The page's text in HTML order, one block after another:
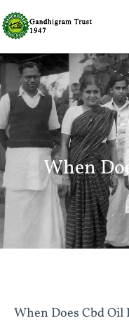
When
When Does Cbd